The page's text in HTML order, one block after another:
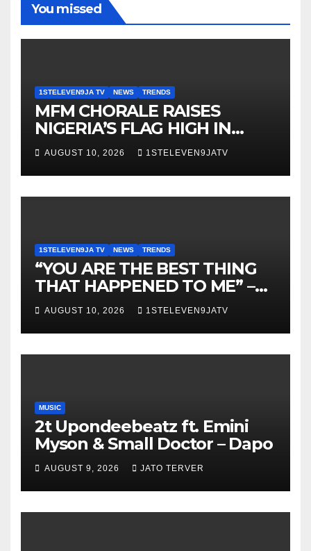
You missed
1STELEVEN9JA TV NEWS TRENDS
MFM CHORALE RAISES
NIGERIA’S FLAG HIGH IN
SWEDEN ~ 1ST ELEVEN9JA
TV
AUGUST 10, 2026 1STELEVEN9JATV
1STELEVEN9JA TV NEWS TRENDS
“YOU ARE THE BEST THING
THAT HAPPENED TO ME” –
DR. CHRIS OKAFOR
SHOWERS SWEET WORDS
ON WIFE, PEARL OKAFOR AT
BIRTHDAY ~ 1ST ELEVEN9JA
AUGUST 10, 2026 1STELEVEN9JATV
MUSIC
2t Upondeebeatz ft. Emini
Myson & Small Doctor – Dapo
AUGUST 9, 2026 JATO TERVER